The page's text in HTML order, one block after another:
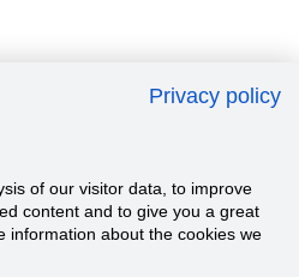
Privacy policy
of our visitor data, to improve
content and to give you a great
information about the cookies we